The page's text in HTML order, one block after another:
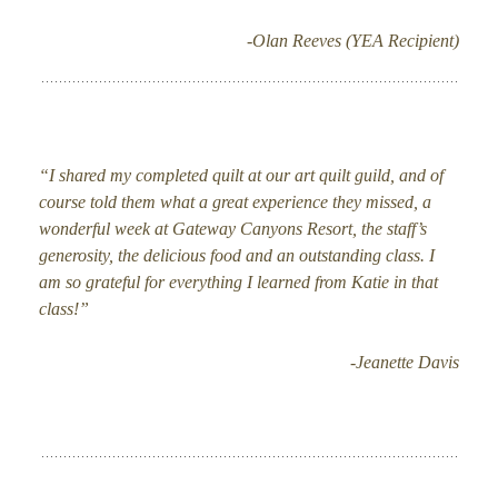
-Olan Reeves (YEA Recipient)
“I shared my completed quilt at our art quilt guild, and of
course told them what a great experience they missed, a
wonderful week at Gateway Canyons Resort, the staff’s
generosity, the delicious food and an outstanding class. I
am so grateful for everything I learned from Katie in that
class!”
-Jeanette Davis